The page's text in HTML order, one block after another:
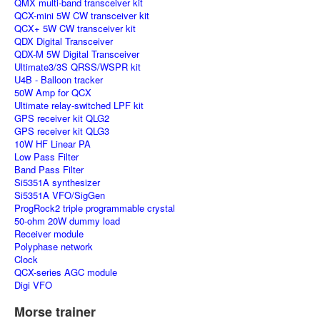
QCX-mini 5W CW transceiver kit
QCX+ 5W CW transceiver kit
QDX Digital Transceiver
QDX-M 5W Digital Transceiver
Ultimate3/3S QRSS/WSPR kit
U4B - Balloon tracker
50W Amp for QCX
Ultimate relay-switched LPF kit
GPS receiver kit QLG2
GPS receiver kit QLG3
10W HF Linear PA
Low Pass Filter
Band Pass Filter
Si5351A synthesizer
Si5351A VFO/SigGen
ProgRock2 triple programmable crystal
50-ohm 20W dummy load
Receiver module
Polyphase network
Clock
QCX-series AGC module
Digi VFO
Morse trainer